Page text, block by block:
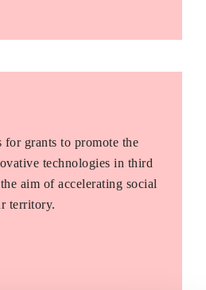
grants to promote the
technologies in third
aim of accelerating social
territory.